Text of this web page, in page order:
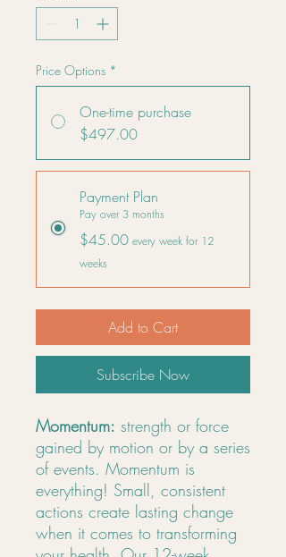
Price Options *
One-time purchase
$497.00
Payment Plan
Pay over 3 months
$45.00 every week for 12
weeks
Add to Cart
Subscribe Now
Momentum: strength or force
gained by motion or by a series
of events. Momentum is
everything! Small, consistent
actions create lasting change
when it comes to transforming